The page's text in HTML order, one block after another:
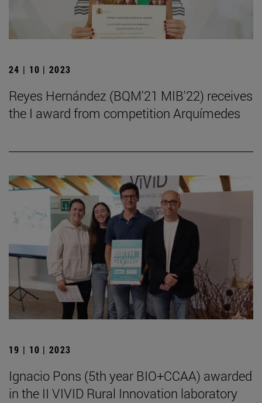
24 | 10 | 2023
Reyes Hernández (BQM'21 MIB'22) receives
the I award from competition Arquímedes
19 | 10 | 2023
Ignacio Pons (5th year BIO+CCAA) awarded
in the II VIVID Rural Innovation laboratory